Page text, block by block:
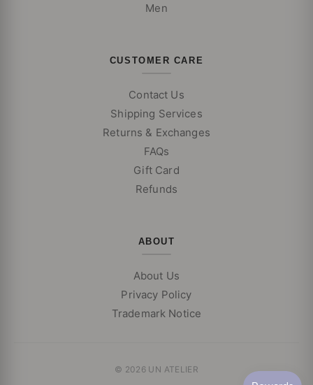
Men
CUSTOMER CARE
Contact Us
Shipping Services
Returns & Exchanges
FAQs
Gift Card
Refunds
ABOUT
About Us
Privacy Policy
Trademark Notice
© 2026 UN ATELIER